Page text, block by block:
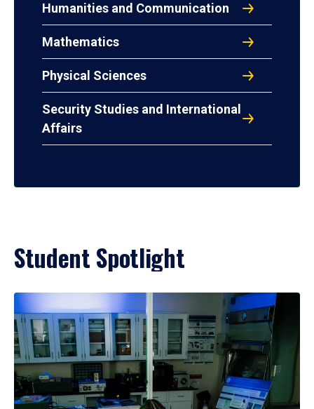
Humanities and Communication
Mathematics
Physical Sciences
Security Studies and International
Affairs
Student Spotlight